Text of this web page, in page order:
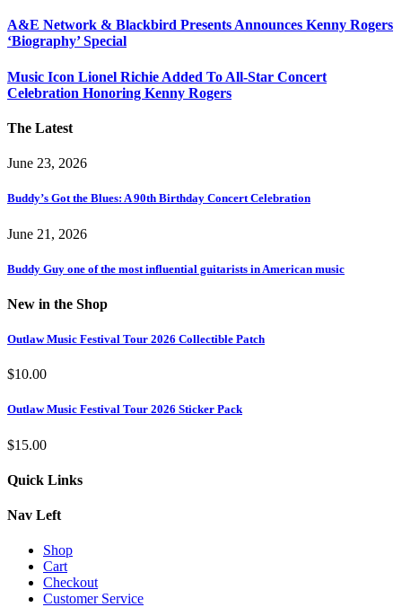
A&E Network & Blackbird Presents Announces Kenny Rogers
‘Biography’ Special
Music Icon Lionel Richie Added To All-Star Concert
Celebration Honoring Kenny Rogers
The Latest
June 23, 2026
Buddy’s Got the Blues: A 90th Birthday Concert Celebration
June 21, 2026
Buddy Guy one of the most influential guitarists in American music
New in the Shop
Outlaw Music Festival Tour 2026 Collectible Patch
$10.00
Outlaw Music Festival Tour 2026 Sticker Pack
$15.00
Quick Links
Nav Left
Shop
Cart
Checkout
Customer Service